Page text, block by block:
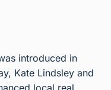
introduced in
Kate Lindsley and
local real